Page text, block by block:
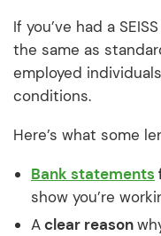
If you’ve had a
the same as
employed
conditions.
Here’s what some
Bank statements
show you’re
Aclear reason